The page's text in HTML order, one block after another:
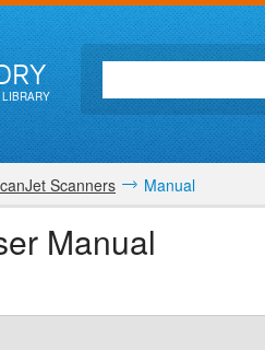
Scanners Manual
Manual